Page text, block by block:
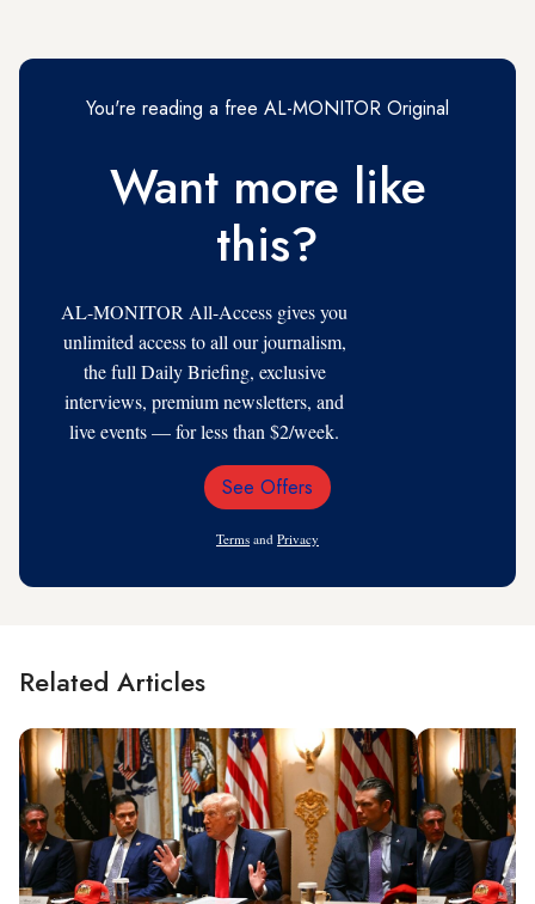
You're reading a free AL-MONITOR Original
Want more like
this?
AL-MONITOR All-Access gives you
unlimited access to all our journalism,
the full Daily Briefing, exclusive
interviews, premium newsletters, and
live events — for less than $2/week.
Email
See Offers
Terms and Privacy
Related Articles